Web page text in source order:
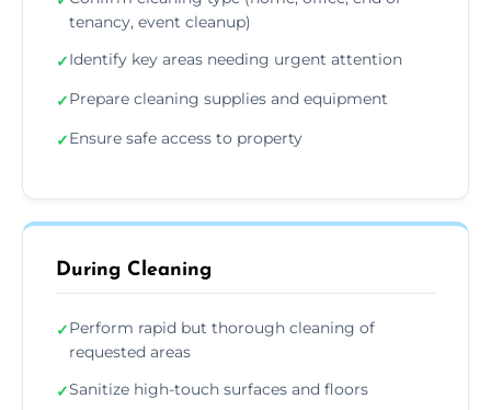
tenancy, event cleanup)
✓Identify key areas needing urgent attention
✓Prepare cleaning supplies and equipment
✓Ensure safe access to property
During Cleaning
✓Perform rapid but thorough cleaning of
requested areas
✓Sanitize high-touch surfaces and floors